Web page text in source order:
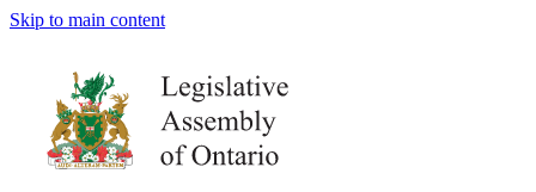
Skip to main content